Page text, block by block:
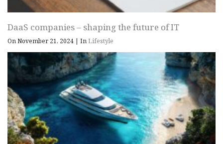
DaaS companies – shaping the future of IT
On November 21, 2024 | InLifestyle